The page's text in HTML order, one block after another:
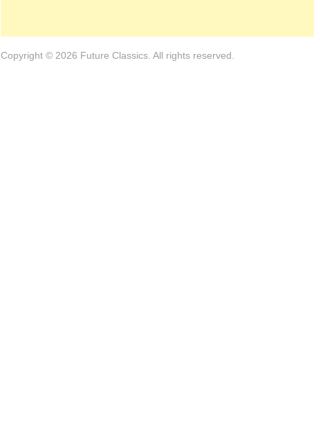
Copyright © 2026 Future Classics. All rights reserved.